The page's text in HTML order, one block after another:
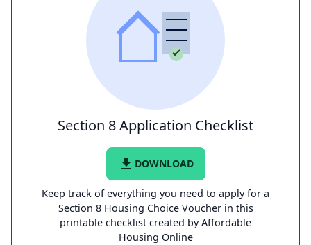
Section 8 Application Checklist
file_download DOWNLOAD
Keep track of everything you need to apply for a
Section 8 Housing Choice Voucher in this
printable checklist created by Affordable
Housing Online